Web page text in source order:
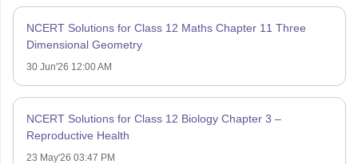
NCERT Solutions for Class 12 Maths Chapter 11 Three
Dimensional Geometry
30 Jun'26 12:00 AM
NCERT Solutions for Class 12 Biology Chapter 3 –
Reproductive Health
23 May'26 03:47 PM